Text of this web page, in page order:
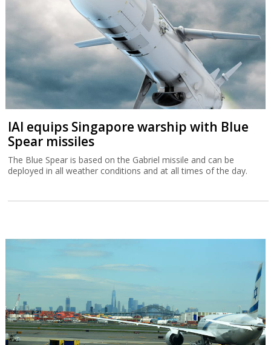
IAI equips Singapore warship with Blue
Spear missiles
The Blue Spear is based on the Gabriel missile and can be
deployed in all weather conditions and at all times of the day.